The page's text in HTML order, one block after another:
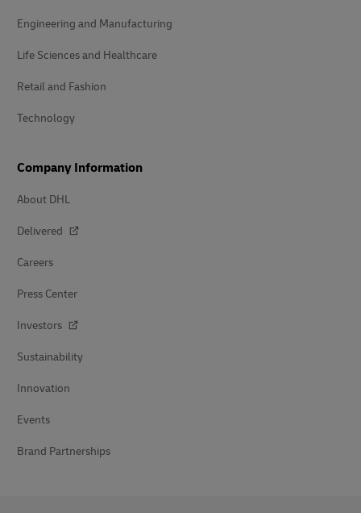
Engineering and Manufacturing
Life Sciences and Healthcare
Retail and Fashion
Technology
Company Information
About DHL
Delivered
Careers
Press Center
Investors
Sustainability
Innovation
Events
Brand Partnerships